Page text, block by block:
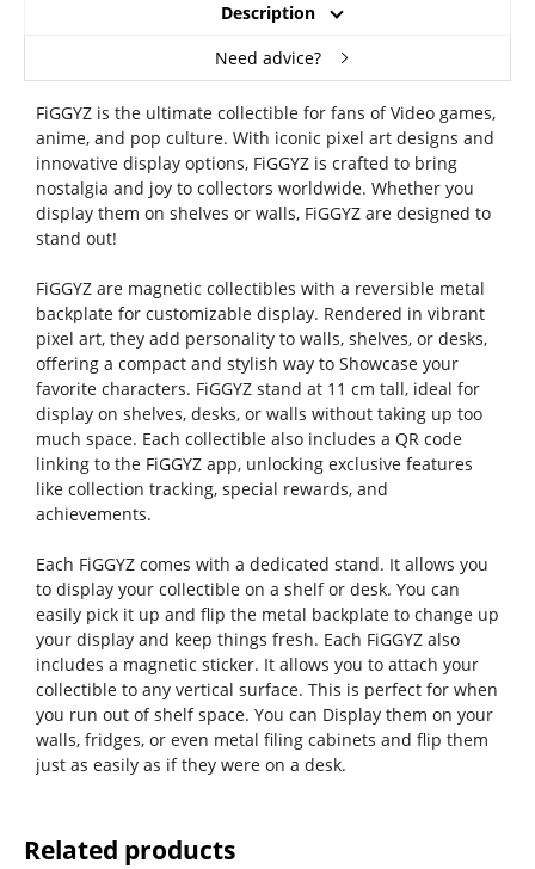
Description
Need advice?
FiGGYZ is the ultimate collectible for fans of Video games,
anime, and pop culture. With iconic pixel art designs and
innovative display options, FiGGYZ is crafted to bring
nostalgia and joy to collectors worldwide. Whether you
display them on shelves or walls, FiGGYZ are designed to
stand out!
FiGGYZ are magnetic collectibles with a reversible metal
backplate for customizable display. Rendered in vibrant
pixel art, they add personality to walls, shelves, or desks,
offering a compact and stylish way to Showcase your
favorite characters. FiGGYZ stand at 11 cm tall, ideal for
display on shelves, desks, or walls without taking up too
much space. Each collectible also includes a QR code
linking to the FiGGYZ app, unlocking exclusive features
like collection tracking, special rewards, and
achievements.
Each FiGGYZ comes with a dedicated stand. It allows you
to display your collectible on a shelf or desk. You can
easily pick it up and flip the metal backplate to change up
your display and keep things fresh. Each FiGGYZ also
includes a magnetic sticker. It allows you to attach your
collectible to any vertical surface. This is perfect for when
you run out of shelf space. You can Display them on your
walls, fridges, or even metal filing cabinets and flip them
just as easily as if they were on a desk.
Related products